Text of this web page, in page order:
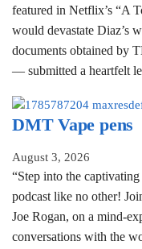
featured in Netflix’s “A
would devastate Diaz’s
documents obtained by
— submitted a heartfelt
DMT Vape pens
August 3, 2026
“Step into the
podcast like no other!
Joe Rogan, on a mind-
conversations with the